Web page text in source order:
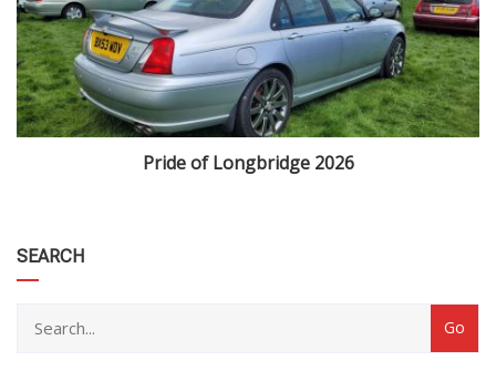
Pride of Longbridge 2026
SEARCH
category